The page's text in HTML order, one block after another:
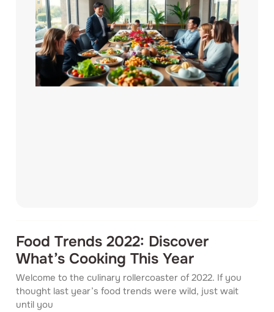
Food Trends 2022: Discover
What’s Cooking This Year
Welcome to the culinary rollercoaster of 2022. If you
thought last year’s food trends were wild, just wait
until you